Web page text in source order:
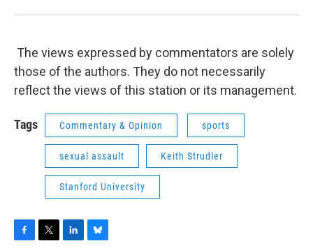
The views expressed by commentators are solely
those of the authors. They do not necessarily
reflect the views of this station or its management.
Tags Commentary & Opinion sports
sexual assault Keith Strudler
Stanford University